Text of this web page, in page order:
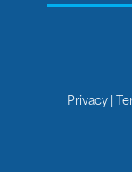
Privacy|